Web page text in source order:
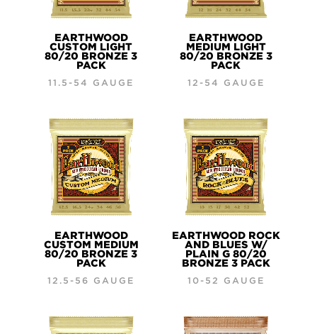
EARTHWOOD
CUSTOM LIGHT
80/20 BRONZE 3
PACK
11.5-54 GAUGE
EARTHWOOD
MEDIUM LIGHT
80/20 BRONZE 3
PACK
12-54 GAUGE
EARTHWOOD
CUSTOM MEDIUM
80/20 BRONZE 3
PACK
12.5-56 GAUGE
EARTHWOOD ROCK
AND BLUES W/
PLAIN G 80/20
BRONZE 3 PACK
10-52 GAUGE